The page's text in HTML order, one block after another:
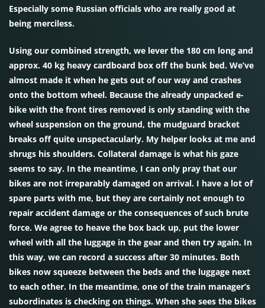
Especially some Russian officials who are really good at
being merciless.
Using our combined strength, we lever the 180 cm long and
approx. 40 kg heavy cardboard box off the bunk bed. We’ve
almost made it when he gets out of our way and crashes
onto the bottom wheel. Because the already unpacked e-
bike with the front tires removed is only standing with the
wheel suspension on the ground, the mudguard bracket
breaks off quite unspectacularly. My helper looks at me and
shrugs his shoulders. Collateral damage is what his gaze
seems to say. In the meantime, I can only pray that our
bikes are not irreparably damaged on arrival. I have a lot of
spare parts with me, but they are certainly not enough to
repair accident damage or the consequences of such brute
force. We agree to heave the box back up, put the lower
wheel with all the luggage in the gear and then try again. In
this way, we can record a success after 30 minutes. Both
bikes now squeeze between the beds and the luggage next
to each other. In the meantime, one of the train manager’s
subordinates is checking on things. When she sees the bikes